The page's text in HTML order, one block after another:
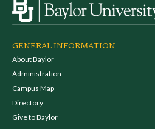
GENERAL INFORMATION
About Baylor
Administration
Campus Map
Directory
Give to Baylor